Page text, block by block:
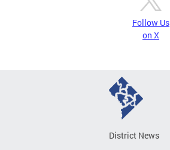
Follow Us
on X
District News